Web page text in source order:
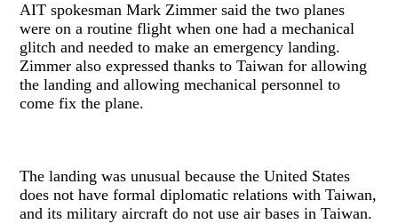
AIT spokesman Mark Zimmer said the two planes
were on a routine flight when one had a mechanical
glitch and needed to make an emergency landing.
Zimmer also expressed thanks to Taiwan for allowing
the landing and allowing mechanical personnel to
come fix the plane.
The landing was unusual because the United States
does not have formal diplomatic relations with Taiwan,
and its military aircraft do not use air bases in Taiwan.